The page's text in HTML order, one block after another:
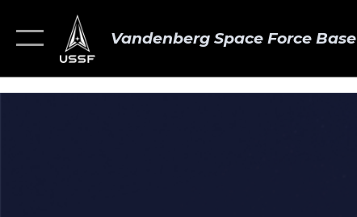
Vandenberg Space Force Base